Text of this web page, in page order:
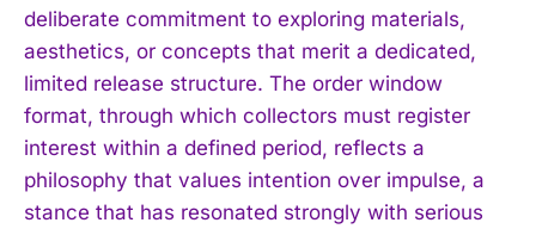
deliberate commitment to exploring materials,
aesthetics, or concepts that merit a dedicated,
limited release structure. The order window
format, through which collectors must register
interest within a defined period, reflects a
philosophy that values intention over impulse, a
stance that has resonated strongly with serious